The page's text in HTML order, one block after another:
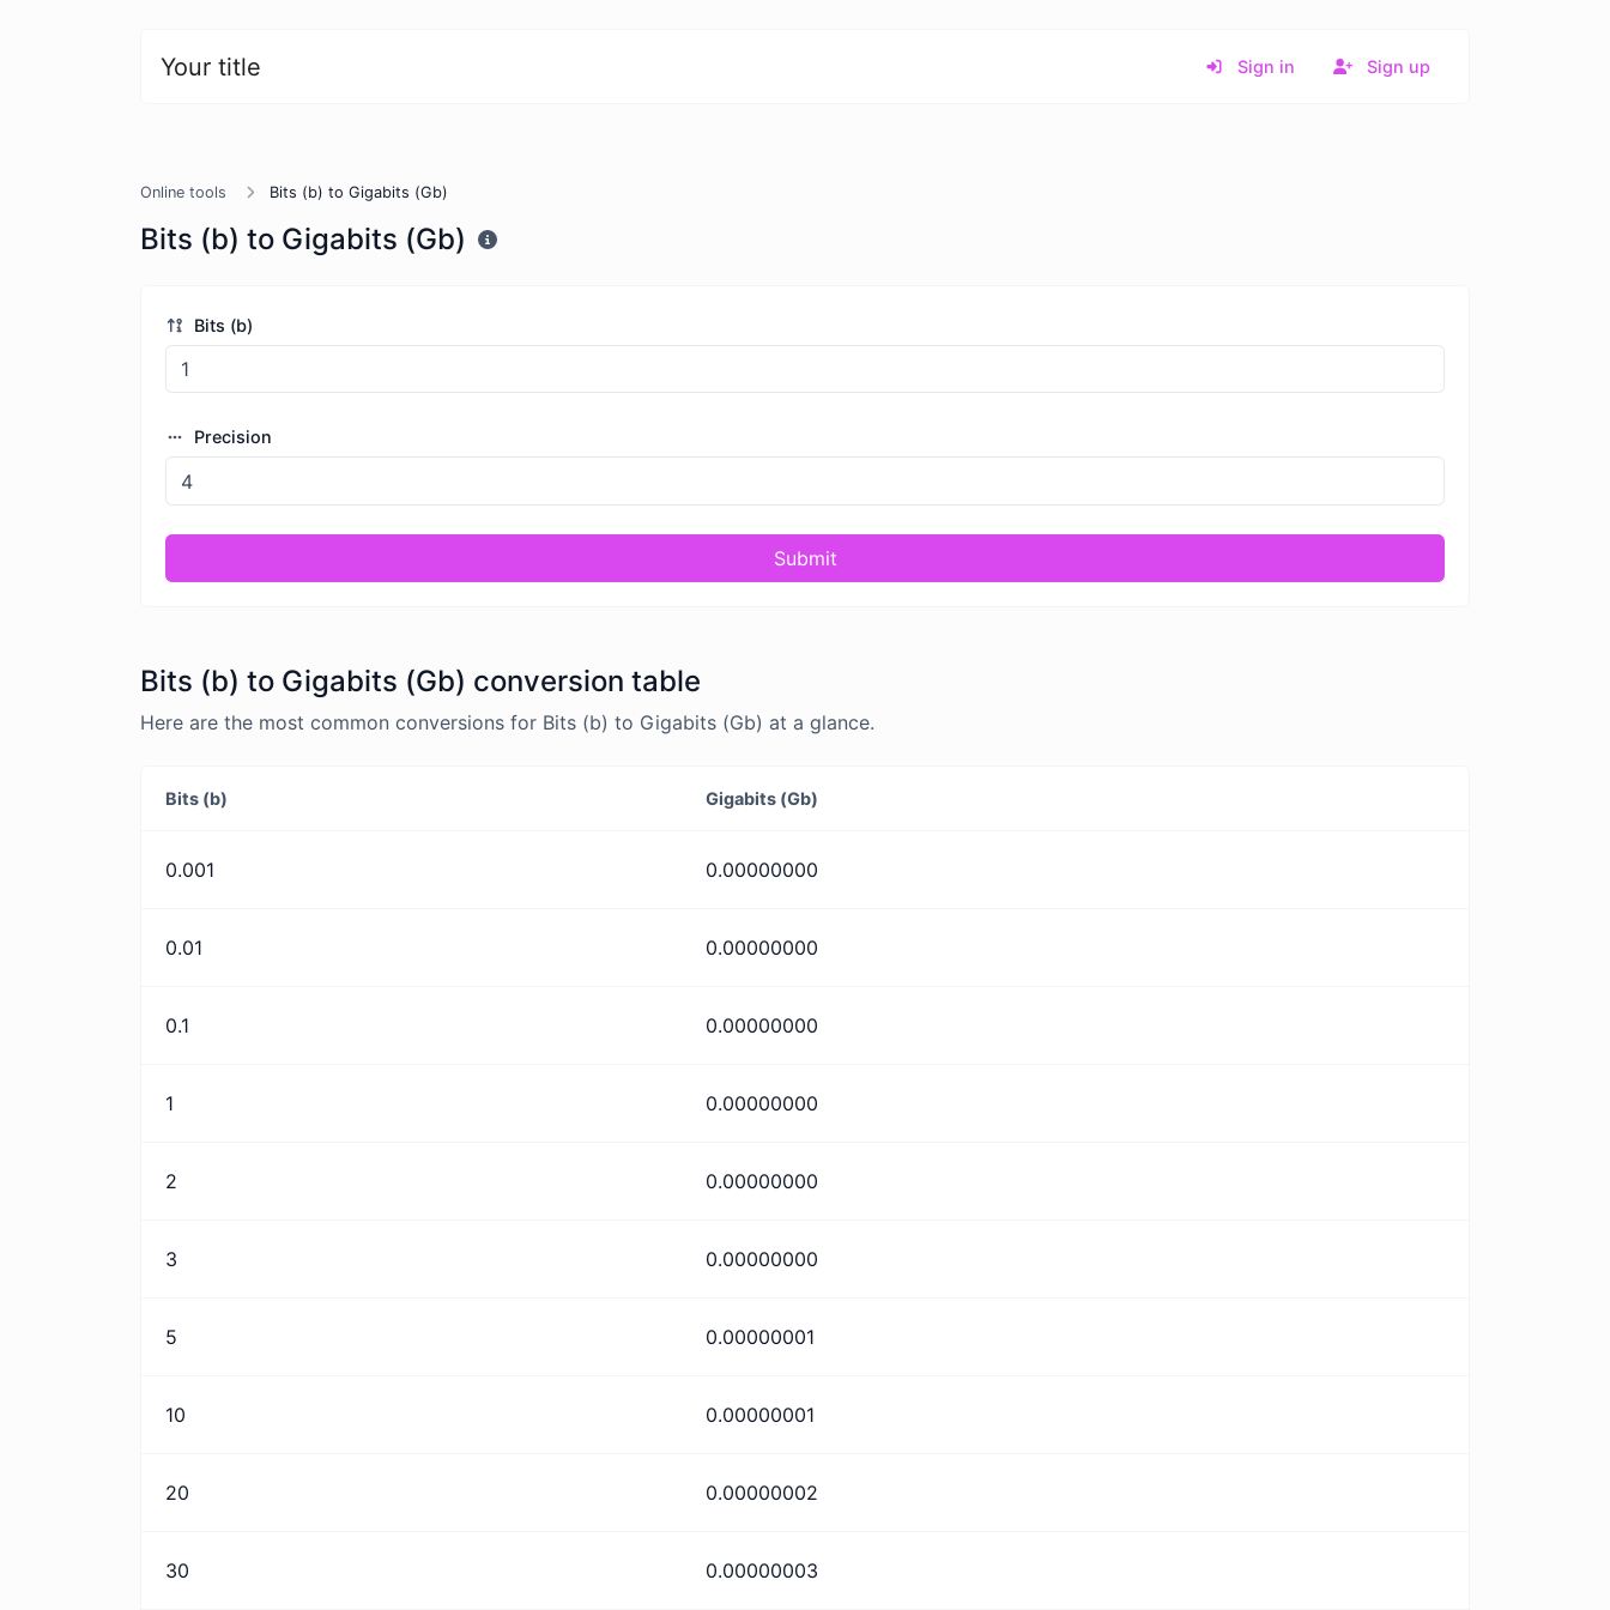
Your title Sign in Sign up
Online tools Bits (b) to Gigabits (Gb)
Bits (b) to Gigabits (Gb)
Bits (b)
Precision
Submit
Bits (b) to Gigabits (Gb) conversion table
Here are the most common conversions for Bits (b) to Gigabits (Gb) at a glance.
Bits (b) Gigabits (Gb)
0.001 0.00000000
0.01 0.00000000
0.1 0.00000000
1 0.00000000
2 0.00000000
3 0.00000000
5 0.00000001
10 0.00000001
20 0.00000002
30 0.00000003